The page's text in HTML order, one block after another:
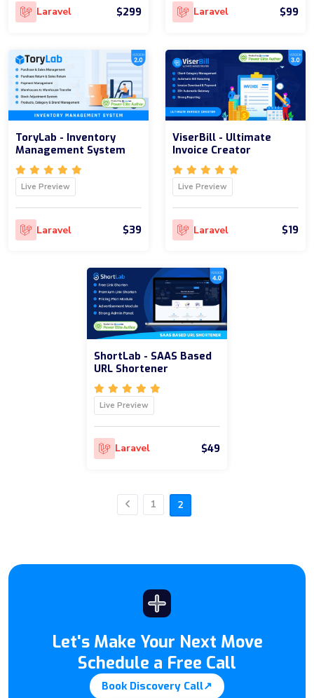
Laravel $299 Laravel $99
ToryLab - Inventory
Management System
Live Preview
Laravel $39
ViserBill - Ultimate
Invoice Creator
Live Preview
Laravel $19
ShortLab - SAAS Based
URL Shortener
Live Preview
Laravel $49
Previous
1 2
Let's Make Your Next Move
Schedule a Free Call
Book Discovery Call↗